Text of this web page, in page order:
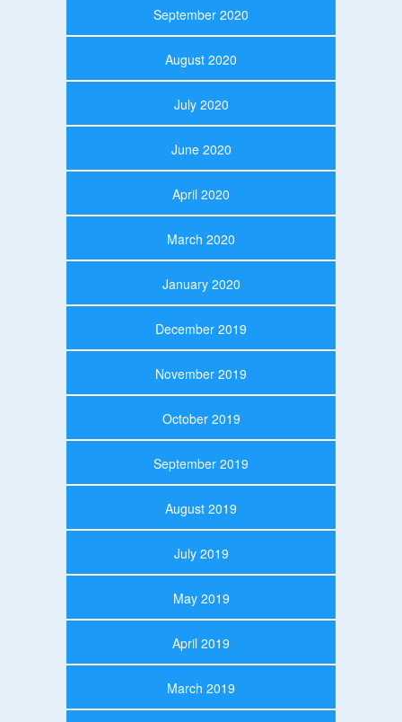
September 2020
August 2020
July 2020
June 2020
April 2020
March 2020
January 2020
December 2019
November 2019
October 2019
September 2019
August 2019
July 2019
May 2019
April 2019
March 2019